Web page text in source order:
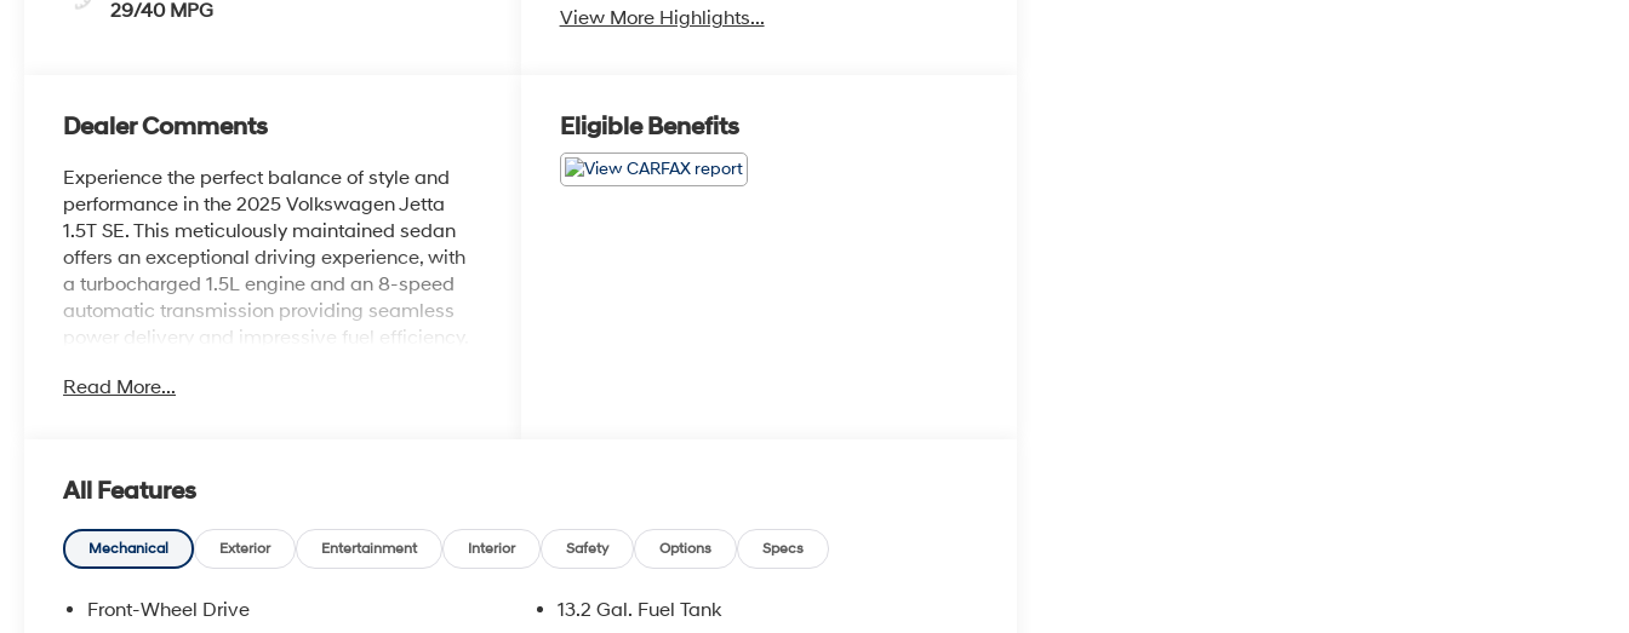
29/40 MPG
View More Highlights...
Dealer Comments
Experience the perfect balance of style and
performance in the 2025 Volkswagen Jetta
1.5T SE. This meticulously maintained sedan
offers an exceptional driving experience, with
a turbocharged 1.5L engine and an 8-speed
automatic transmission providing seamless
power delivery and impressive fuel efficiency.
- Dual-zone automatic climate control
- Blind spot monitoring
- Keyless entry and push-button start
interior create an inviting atmosphere, while
Read More...
Eligible Benefits
All Features
Mechanical Exterior Entertainment Interior Safety Options Specs
Front-Wheel Drive
13.2 Gal. Fuel Tank